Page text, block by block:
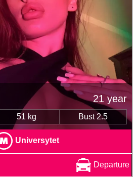
21 year
51 kg Bust 2.5
Universytet
Departure